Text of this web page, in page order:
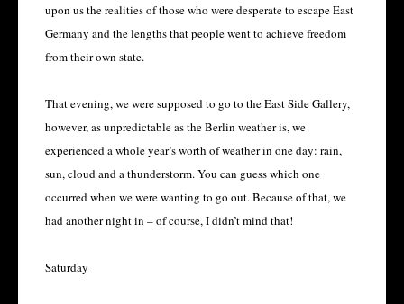
upon us the realities of those who were desperate to escape East
Germany and the lengths that people went to achieve freedom
from their own state.
That evening, we were supposed to go to the East Side Gallery,
however, as unpredictable as the Berlin weather is, we
experienced a whole year’s worth of weather in one day: rain,
sun, cloud and a thunderstorm. You can guess which one
occurred when we were wanting to go out. Because of that, we
had another night in – of course, I didn’t mind that!
Saturday